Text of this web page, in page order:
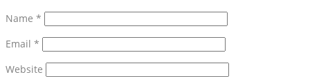
Name *
Email *
Website